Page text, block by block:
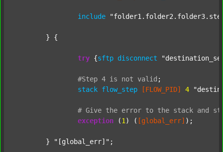
include
try {sftp disconnect
#Step 4 is not valid ;
stack flow_step [FLOW_PID] 4
# Give the error to the stack and
exception (1 ) ( [global_err] );
	}
"[global_err]" ;